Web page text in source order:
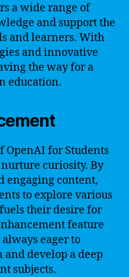
a wide range of
and support the
and learners. With
and innovative
the way for a
education.
OpenAI for Students
curiosity. By
engaging content,
to explore various
their desire for
feature
eager to
develop a deep
subjects.